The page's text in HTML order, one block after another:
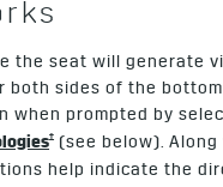
the seat will generate
both sides of the
when prompted by
†
(see below).
help indicate the